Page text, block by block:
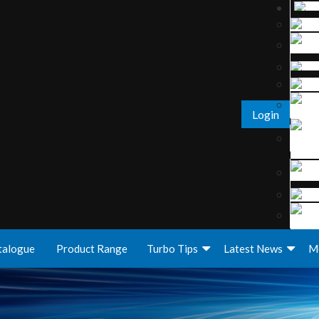
Login
Product Range Turbo Tips Latest News